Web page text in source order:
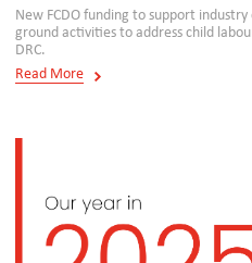
New FCDO funding to support
ground activities to address child
DRC.
Read More